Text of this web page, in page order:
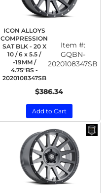
ICON ALLOYS
COMPRESSION
SAT BLK - 20 X
10 / 6 x 5.5 /
-19MM /
4.75"BS -
2020108347SB
Item #:
GQBN-
2020108347SB
$386.34
Add to Cart